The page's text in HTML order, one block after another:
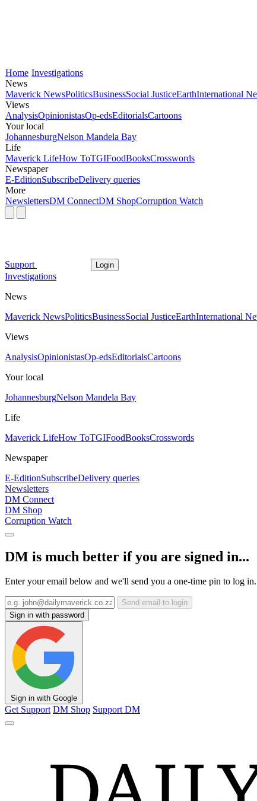
Home Investigations
News
Maverick NewsPoliticsBusinessSocial JusticeEarthInternational
Views
AnalysisOpinionistasOp-edsEditorialsCartoons
Your local
JohannesburgNelson Mandela Bay
Life
Maverick LifeHow ToTGIFoodBooksCrosswords
Newspaper
E-EditionSubscribeDelivery queries
More
NewslettersDM ConnectDM ShopCorruption Watch
Support Login
Investigations
News
Maverick NewsPoliticsBusinessSocial JusticeEarthInternational
Views
AnalysisOpinionistasOp-edsEditorialsCartoons
Your local
JohannesburgNelson Mandela Bay
Life
Maverick LifeHow ToTGIFoodBooksCrosswords
Newspaper
E-EditionSubscribeDelivery queries
Newsletters
DM Connect
DM Shop
Corruption Watch
DM is much better if you are signed in...
Enter your email below and we'll send you a one-time pin to log in.
Send email to login
Sign in with password
Sign in with Google
Get Support DM Shop Support DM